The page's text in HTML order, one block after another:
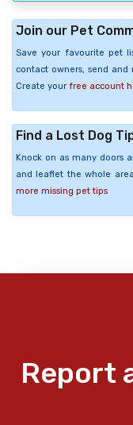
Join our Pet
Save your favourite pet
contact owners, send and
Create your free account
Find a Lost Dog
Knock on as many doors
and leaflet the whole
more missing pet tips
Report